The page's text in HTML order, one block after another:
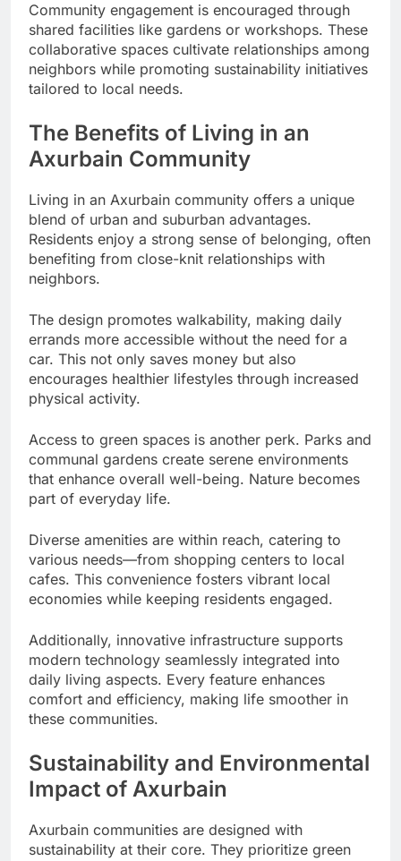
Community engagement is encouraged through
shared facilities like gardens or workshops. These
collaborative spaces cultivate relationships among
neighbors while promoting sustainability initiatives
tailored to local needs.
The Benefits of Living in an
Axurbain Community
Living in an Axurbain community offers a unique
blend of urban and suburban advantages.
Residents enjoy a strong sense of belonging, often
benefiting from close-knit relationships with
neighbors.
The design promotes walkability, making daily
errands more accessible without the need for a
car. This not only saves money but also
encourages healthier lifestyles through increased
physical activity.
Access to green spaces is another perk. Parks and
communal gardens create serene environments
that enhance overall well-being. Nature becomes
part of everyday life.
Diverse amenities are within reach, catering to
various needs—from shopping centers to local
cafes. This convenience fosters vibrant local
economies while keeping residents engaged.
Additionally, innovative infrastructure supports
modern technology seamlessly integrated into
daily living aspects. Every feature enhances
comfort and efficiency, making life smoother in
these communities.
Sustainability and Environmental
Impact of Axurbain
Axurbain communities are designed with
sustainability at their core. They prioritize green